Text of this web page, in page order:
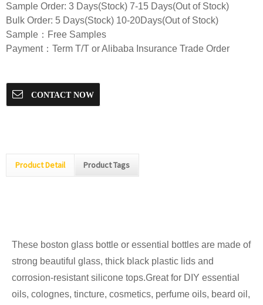
Sample Order: 3 Days(Stock) 7-15 Days(Out of Stock)
Bulk Order: 5 Days(Stock) 10-20Days(Out of Stock)
Sample：Free Samples
Payment：Term T/T or Alibaba Insurance Trade Order
CONTACT NOW
Product Detail Product Tags
These boston glass bottle or essential bottles are made of
strong beautiful glass, thick black plastic lids and
corrosion-resistant silicone tops.Great for DIY essential
oils, colognes, tincture, cosmetics, perfume oils, beard oil,